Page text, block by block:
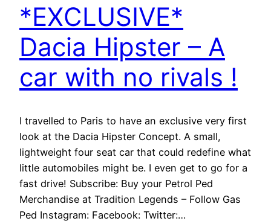
*EXCLUSIVE*
Dacia Hipster – A
car with no rivals !
I travelled to Paris to have an exclusive very first
look at the Dacia Hipster Concept. A small,
lightweight four seat car that could redefine what
little automobiles might be. I even get to go for a
fast drive! Subscribe: Buy your Petrol Ped
Merchandise at Tradition Legends – Follow Gas
Ped Instagram: Facebook: Twitter:…